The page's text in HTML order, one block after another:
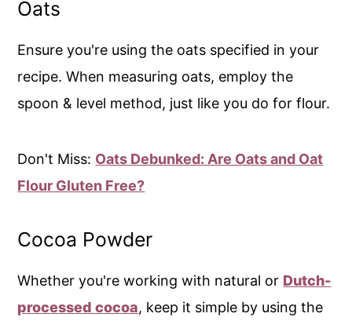
Oats
Ensure you're using the oats specified in your
recipe. When measuring oats, employ the
spoon & level method, just like you do for flour.
Don't Miss: Oats Debunked: Are Oats and Oat
Flour Gluten Free?
Cocoa Powder
Whether you're working with natural or Dutch-
processed cocoa, keep it simple by using the